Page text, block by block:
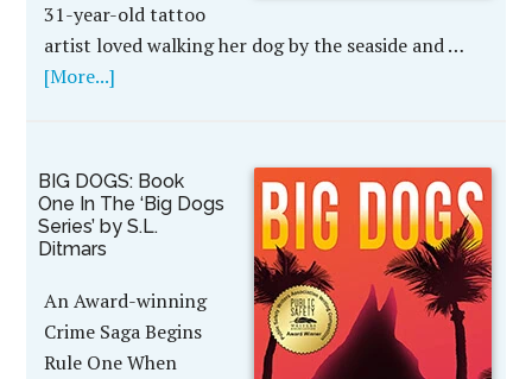
31-year-old tattoo
artist loved walking her dog by the seaside and …
[More...]
BIG DOGS: Book
One In The ‘Big Dogs
Series’ by S.L.
Ditmars
An Award-winning
Crime Saga Begins
Rule One When